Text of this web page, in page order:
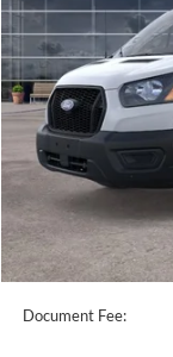
In Stock
MSRP:
Retail Customer Cash
SSE Down Payment
Sale Price
Add. Available Ford
Document Fee: